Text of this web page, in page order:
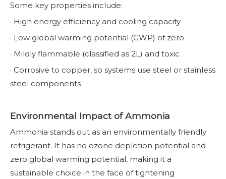
Some key properties include:
· High energy efficiency and cooling capacity
· Low global warming potential (GWP) of zero
· Mildly flammable (classified as 2L) and toxic
· Corrosive to copper, so systems use steel or stainless
steel components
Environmental Impact of Ammonia
Ammonia stands out as an environmentally friendly
refrigerant. It has no ozone depletion potential and
zero global warming potential, making it a
sustainable choice in the face of tightening